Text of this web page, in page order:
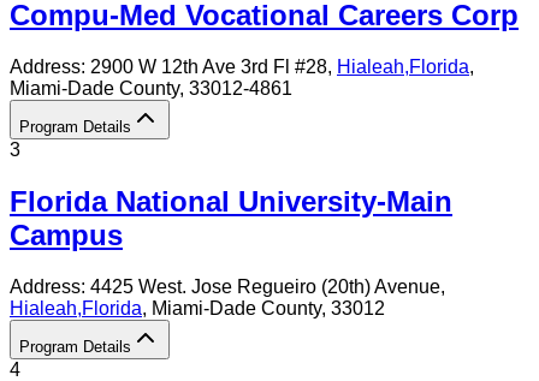
Compu-Med Vocational Careers Corp
Address: 2900 W 12th Ave 3rd Fl #28, Hialeah,Florida,
Miami-Dade County, 33012-4861
Program Details
3
Florida National University-Main
Campus
Address: 4425 West. Jose Regueiro (20th) Avenue,
Hialeah,Florida, Miami-Dade County, 33012
Program Details
4